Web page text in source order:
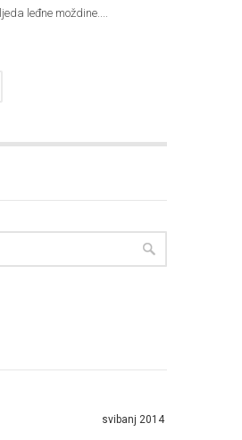
leđne moždine....
svibanj 2014